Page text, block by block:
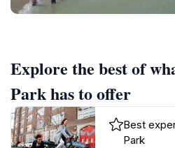
Explore the best of
Park has to offer
Best
Park